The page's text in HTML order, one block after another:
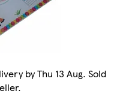
by Thu 13 Aug. Sold